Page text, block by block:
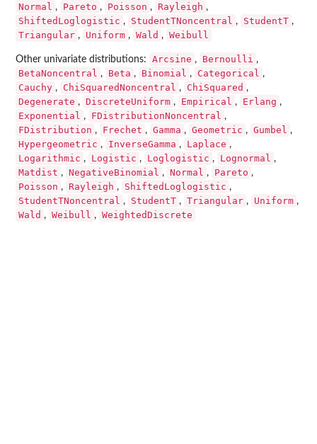
Normal , Pareto , Poisson , Rayleigh ,
ShiftedLoglogistic , StudentTNoncentral , StudentT ,
Triangular , Uniform , Wald , Weibull
Other univariate distributions: Arcsine , Bernoulli ,
BetaNoncentral , Beta , Binomial , Categorical ,
Cauchy , ChiSquaredNoncentral , ChiSquared ,
Degenerate , DiscreteUniform , Empirical , Erlang ,
Exponential , FDistributionNoncentral ,
FDistribution , Frechet , Gamma , Geometric , Gumbel ,
Hypergeometric , InverseGamma , Laplace ,
Logarithmic , Logistic , Loglogistic , Lognormal ,
Matdist , NegativeBinomial , Normal , Pareto ,
Poisson , Rayleigh , ShiftedLoglogistic ,
StudentTNoncentral , StudentT , Triangular , Uniform ,
Wald , Weibull , WeightedDiscrete